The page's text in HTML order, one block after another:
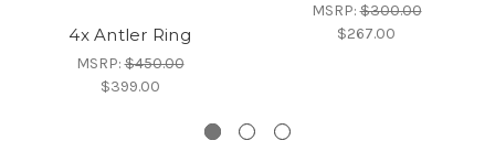
4x Antler Ring
MSRP:$450.00
$399.00
MSRP:$300.00
$267.00